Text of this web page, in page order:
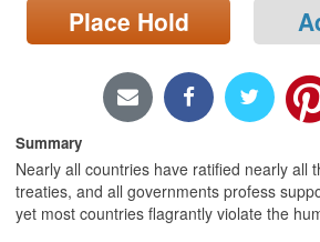
Locations/Hours (external
page)
Place Hold
Summary
Nearly all countries have ratified nearly all
treaties, and all governments profess
yet most countries flagrantly violate the